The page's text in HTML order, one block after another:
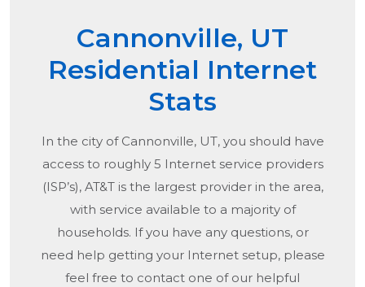
Cannonville, UT
Residential Internet
Stats
In the city of Cannonville, UT, you should have
access to roughly 5 Internet service providers
(ISP’s), AT&T is the largest provider in the area,
with service available to a majority of
households. If you have any questions, or
need help getting your Internet setup, please
feel free to contact one of our helpful